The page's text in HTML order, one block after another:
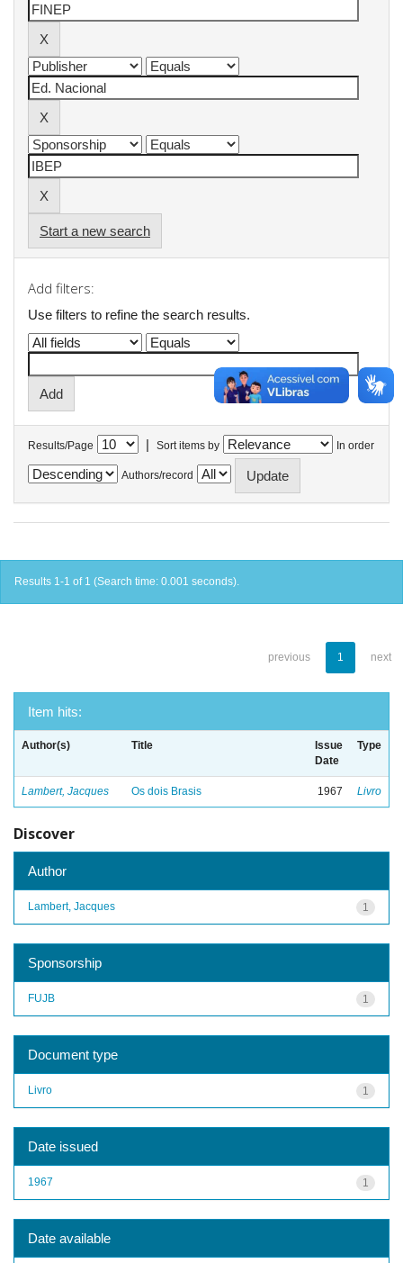
Start a new search
Add filters:
Use filters to refine the search results.
Results/Page | Sort items by In order
Authors/record
Results 1-1 of 1 (Search time: 0.001 seconds).
previous 1 next
Item hits:
Author(s) Title
Issue
Date
Type
Lambert, Jacques Os dois Brasis 1967 Livro
Discover
Author
1
Lambert, Jacques
Sponsorship
1
FUJB
Document type
1
Livro
Date issued
1
1967
Date available